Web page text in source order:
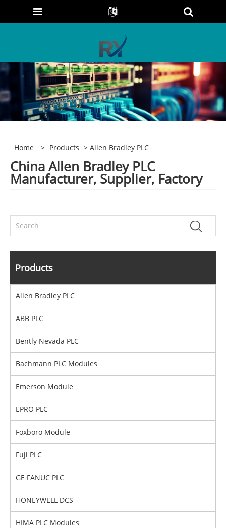
Home > Products > Allen Bradley PLC
China Allen Bradley PLC
Manufacturer, Supplier, Factory
Products
Allen Bradley PLC
ABB PLC
Bently Nevada PLC
Bachmann PLC Modules
Emerson Module
EPRO PLC
Foxboro Module
Fuji PLC
GE FANUC PLC
HONEYWELL DCS
HIMA PLC Modules